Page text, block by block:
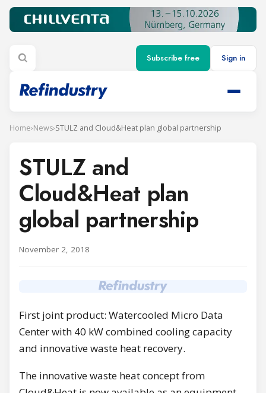
Subscribe free Sign in
Home›News›STULZ and Cloud&Heat plan global partnership
STULZ and
Cloud&Heat plan
global partnership
November 2, 2018
First joint product: Watercooled Micro Data
Center with 40 kW combined cooling capacity
and innovative waste heat recovery.
The innovative waste heat concept from